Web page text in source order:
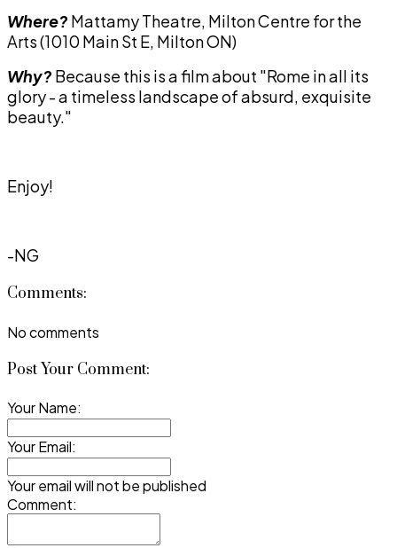
Where? Mattamy Theatre, Milton Centre for the
Arts (1010 Main St E, Milton ON)
Why? Because this is a film about "Rome in all its
glory - a timeless landscape of absurd, exquisite
beauty."
Enjoy!
-NG
Comments:
No comments
Post Your Comment:
Your Name:
Your Email:
Your email will not be published
Comment: